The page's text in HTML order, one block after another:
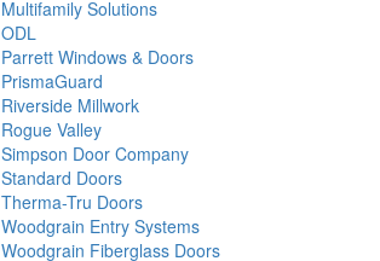
Multifamily Solutions
ODL
Parrett Windows & Doors
PrismaGuard
Riverside Millwork
Rogue Valley
Simpson Door Company
Standard Doors
Therma-Tru Doors
Woodgrain Entry Systems
Woodgrain Fiberglass Doors